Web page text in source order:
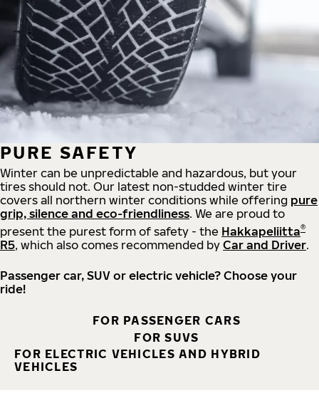
PURE SAFETY
Winter can be unpredictable and hazardous, but your
tires should not. Our latest non-studded winter tire
covers all northern winter conditions while offering pure
grip, silence and eco-friendliness. We are proud to
present the purest form of safety - the Hakkapeliitta®
R5, which also comes recommended by Car and Driver.
Passenger car, SUV or electric vehicle? Choose your
ride!
FOR PASSENGER CARS
FOR SUVS
FOR ELECTRIC VEHICLES AND HYBRID
VEHICLES